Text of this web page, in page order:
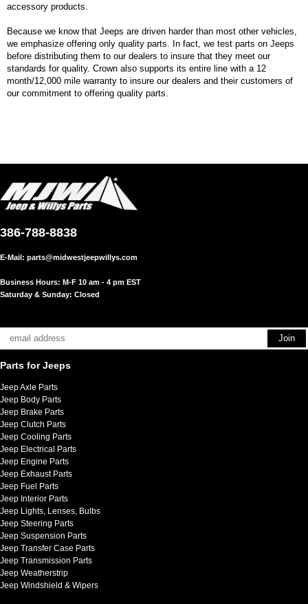
accessory products.
Because we know that Jeeps are driven harder than most other vehicles,
we emphasize offering only quality parts. In fact, we test parts on Jeeps
before distributing them to our dealers to insure that they meet our
standards for quality. Crown also supports its entire line with a 12
month/12,000 mile warranty to insure our dealers and their customers of
our commitment to offering quality parts.
386-788-8838
E-Mail: parts@midwestjeepwillys.com
Business Hours: M-F 10 am - 4 pm EST
Saturday & Sunday: Closed
Parts for Jeeps
Jeep Axle Parts
Jeep Body Parts
Jeep Brake Parts
Jeep Clutch Parts
Jeep Cooling Parts
Jeep Electrical Parts
Jeep Engine Parts
Jeep Exhaust Parts
Jeep Fuel Parts
Jeep Interior Parts
Jeep Lights, Lenses, Bulbs
Jeep Steering Parts
Jeep Suspension Parts
Jeep Transfer Case Parts
Jeep Transmission Parts
Jeep Weatherstrip
Jeep Windshield & Wipers